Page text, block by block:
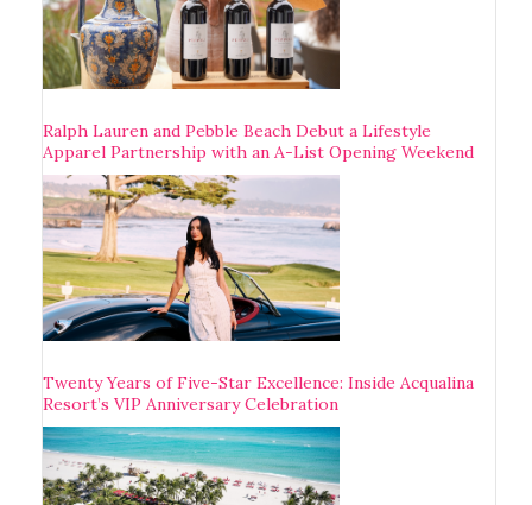
Ralph Lauren and Pebble Beach Debut a Lifestyle
Apparel Partnership with an A-List Opening Weekend
Twenty Years of Five-Star Excellence: Inside Acqualina
Resort’s VIP Anniversary Celebration